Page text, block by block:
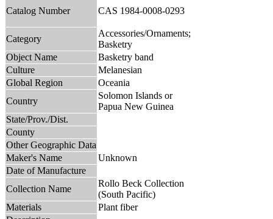
Catalog Number CAS 1984-0008-0293
Category
Accessories/Ornaments;
Basketry
Object Name
Basketry band
Culture
Melanesian
Global Region
Oceania
Country
Solomon Islands or
Papua New Guinea
State/Prov./Dist.
County
Other Geographic Data
Maker's Name
Unknown
Date of Manufacture
Collection Name
Rollo Beck Collection
(South Pacific)
Materials
Plant fiber